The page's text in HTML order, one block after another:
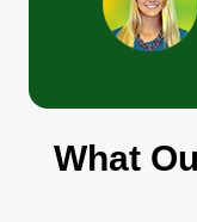
2 jobs
What